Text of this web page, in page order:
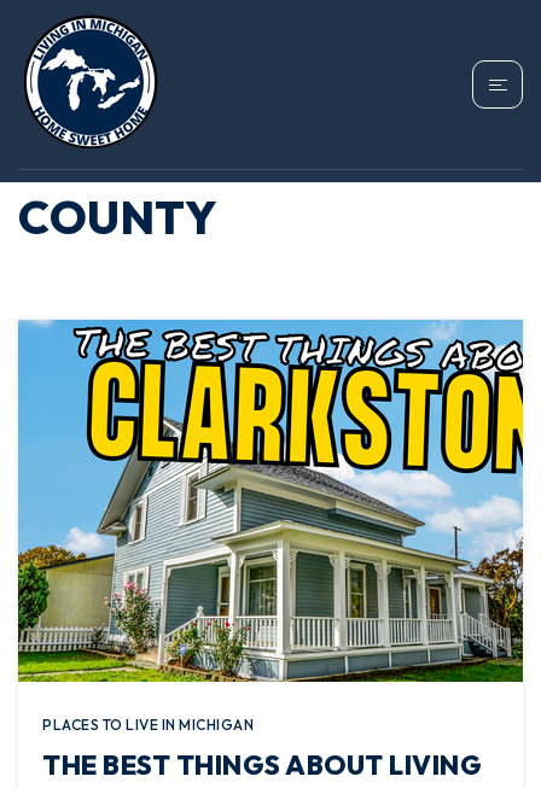
TAG: BEST PLACES TO
LIVE IN OAKLAND
COUNTY
PLACES TO LIVE IN MICHIGAN
THE BEST THINGS ABOUT LIVING